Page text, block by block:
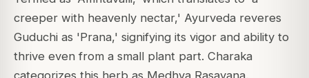
creeper with heavenly nectar,' Ayurveda reveres
Guduchi as 'Prana,' signifying its vigor and ability to
thrive even from a small plant part. Charaka